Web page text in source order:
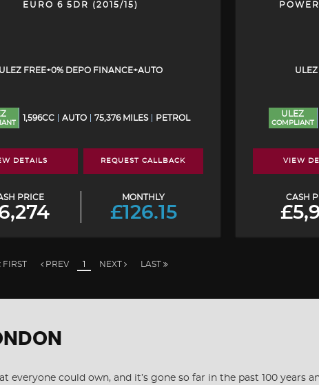
EURO 6 5DR (2015/15)
ULEZ FREE+0% DEPO FINANCE+AUTO
1,596CC AUTO 75,376 MILES PETROL
DETAILS REQUEST CALLBACK
PRICE MONTHLY
£126.15
ULEZ
COMPLIANT
VIEW
CASH
FIRST PREV 1 NEXT LAST
everyone could own, and it’s gone so far in the past 100 years